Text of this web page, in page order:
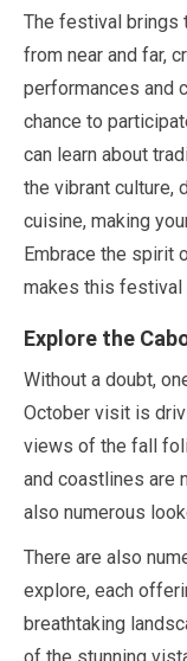
The festival brings
from near and far,
performances and
chance to
can learn about
the vibrant culture,
cuisine, making
Embrace the spirit
makes this festival
Explore the
Without a doubt,
October visit is
views of the fall
and coastlines are
also numerous
There are also
explore, each
breathtaking